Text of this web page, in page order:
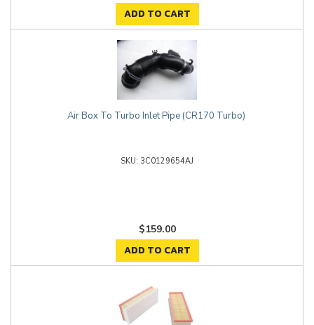
ADD TO CART
Air Box To Turbo Inlet Pipe (CR170 Turbo)
3C0129654AJ
$159.00
ADD TO CART